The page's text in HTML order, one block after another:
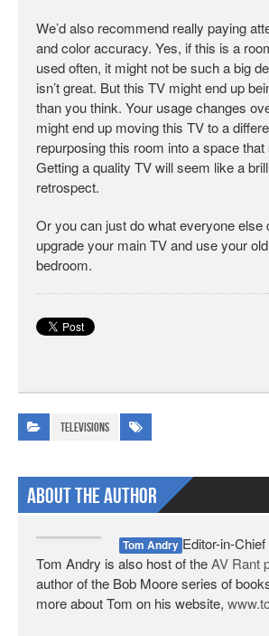
We’d also recommend really paying
and color accuracy. Yes, if this is a
used often, it might not be such a big
isn’t great. But this TV might end up
than you think. Your usage changes
might end up moving this TV to a
repurposing this room into a space
Getting a quality TV will seem like a
retrospect.
Or you can just do what everyone else
upgrade your main TV and use your
bedroom.
Televisions
About The Author
Tom Andry Editor-in-
Tom Andry is also host of theAV Rant
author of the Bob Moore series of
more about Tom on his website,